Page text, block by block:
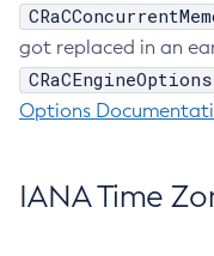
got replaced in an
CRaCEngineOptions
Options
IANA Time